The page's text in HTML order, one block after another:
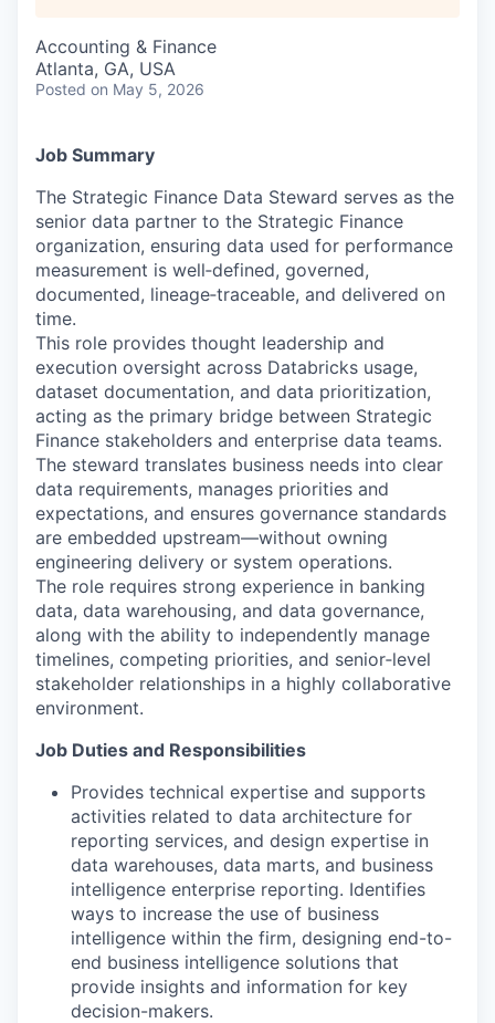
Accounting & Finance
Atlanta, GA, USA
Posted on May 5, 2026
Job Summary
The Strategic Finance Data Steward serves as the
senior data partner to the Strategic Finance
organization, ensuring data used for performance
measurement is well‑defined, governed,
documented, lineage‑traceable, and delivered on
time.
This role provides thought leadership and
execution oversight across Databricks usage,
dataset documentation, and data prioritization,
acting as the primary bridge between Strategic
Finance stakeholders and enterprise data teams.
The steward translates business needs into clear
data requirements, manages priorities and
expectations, and ensures governance standards
are embedded upstream—without owning
engineering delivery or system operations.
The role requires strong experience in banking
data, data warehousing, and data governance,
along with the ability to independently manage
timelines, competing priorities, and senior‑level
stakeholder relationships in a highly collaborative
environment.
Job Duties and Responsibilities
Provides technical expertise and supports
activities related to data architecture for
reporting services, and design expertise in
data warehouses, data marts, and business
intelligence enterprise reporting. Identifies
ways to increase the use of business
intelligence within the firm, designing end-to-
end business intelligence solutions that
provide insights and information for key
decision-makers.